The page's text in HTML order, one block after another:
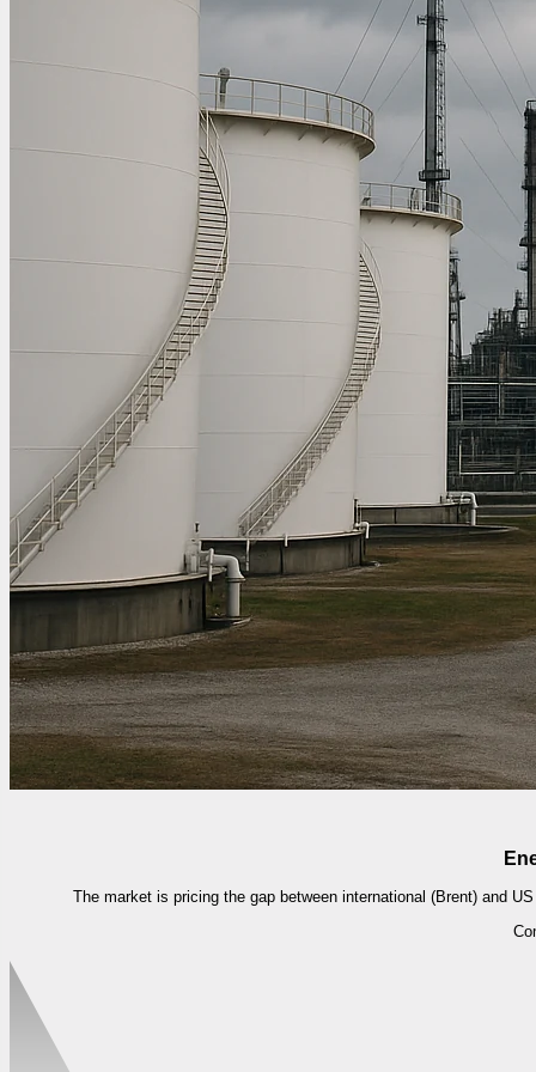
The market is pricing the gap between international (Brent) and